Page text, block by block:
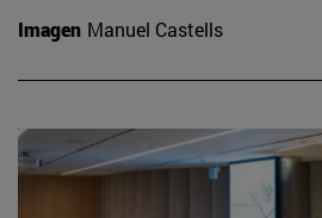
Imagen Manuel Castells